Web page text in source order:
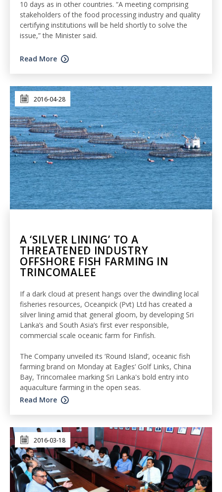
10 days as in other countries. “A meeting comprising
stakeholders of the food processing industry and quality
certifying institutions will be held shortly to solve the
issue,” the Minister said.
Read More
2016-04-28
A ‘SILVER LINING’ TO A
THREATENED INDUSTRY
OFFSHORE FISH FARMING IN
TRINCOMALEE
If a dark cloud at present hangs over the dwindling local
fisheries resources, Oceanpick (Pvt) Ltd has created a
silver lining amid that general gloom, by developing Sri
Lanka’s and South Asia’s first ever responsible,
commercial scale oceanic farm for Finfish.
The Company unveiled its ‘Round Island’, oceanic fish
farming brand on Monday at Eagles’ Golf Links, China
Bay, Trincomalee marking Sri Lanka's bold entry into
aquaculture farming in the open seas.
Read More
2016-03-18